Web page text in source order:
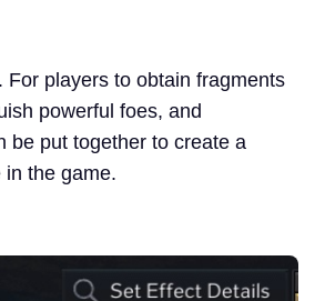
players to obtain fragments
powerful foes, and
be put together to create a
the game.